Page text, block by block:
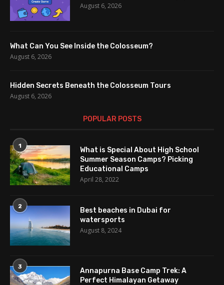
August 6, 2026
What Can You See Inside the Colosseum?
August 6, 2026
Hidden Secrets Beneath the Colosseum Tours
August 6, 2026
POPULAR POSTS
1
What is Special About High School
Summer Season Camps? Picking
Educational Camps
April 28, 2022
2
Best beaches in Dubai for
watersports
August 8, 2024
3
Annapurna Base Camp Trek: A
Perfect Himalayan Getaway